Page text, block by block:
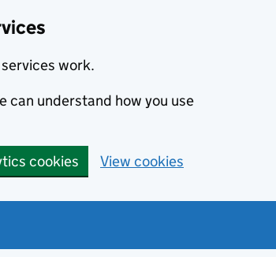
work.
can understand how you use
cookies View cookies